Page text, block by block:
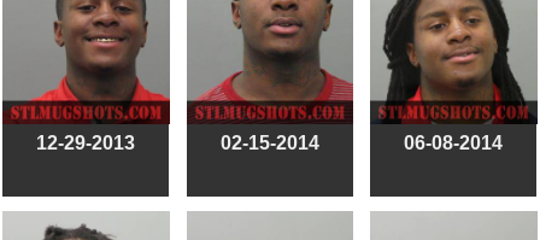
12-29-2013 02-15-2014 06-08-2014